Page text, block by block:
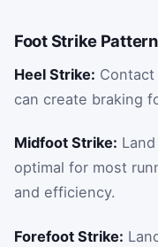
Foot Strike
Heel Strike:
can create braking
Midfoot Strike:
optimal for most
and efficiency.
Forefoot Strike: